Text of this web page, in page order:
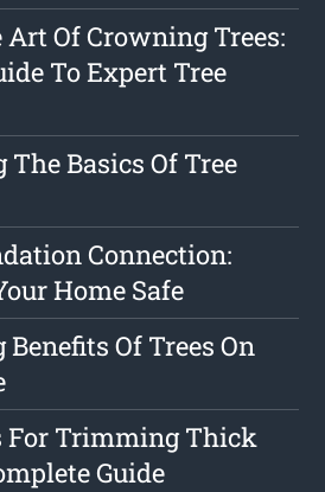
Of Crowning Trees:
To Expert Tree
Basics Of Tree
Connection:
Home Safe
Of Trees On
For Trimming Thick
Guide